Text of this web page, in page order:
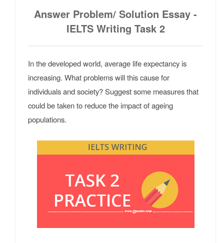
Answer Problem/ Solution Essay -
IELTS Writing Task 2
In the developed world, average life expectancy is
increasing. What problems will this cause for
individuals and society? Suggest some measures that
could be taken to reduce the impact of ageing
populations.